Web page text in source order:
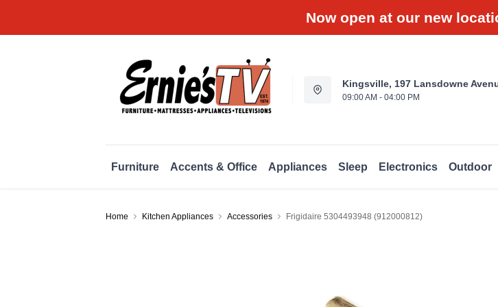
Now open at our new
Kingsville, 197 Lansdowne
09:00 AM - 04:00 PM
Furniture Accents & Office Appliances Sleep Electronics Outdoor
Home Kitchen Appliances Accessories Frigidaire 5304493948 (912000812)